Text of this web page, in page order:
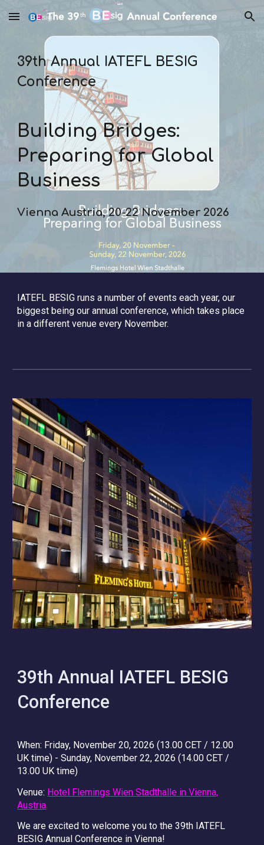
Skip to main content Skip to navigation
39th Annual IATEFL BESIG
Conference
Building Bridges:
Preparing for Global
Business
Vienna Austria, 20-22 November 2026
IATEFL BESIG runs a number of events each year, our
biggest being our annual conference, which takes place
in a different venue every November.
39th Annual IATEFL BESIG
Conference
When: Friday, November 20, 2026 (13.00 CET / 12.00
UK time) - Sunday, November 22, 2026 (14.00 CET /
13.00 UK time)
Venue: Hotel Flemings Wien Stadthalle in Vienna,
Austria.
We are excited to welcome you to the 39th IATEFL
BESIG Annual Conference in Vienna!